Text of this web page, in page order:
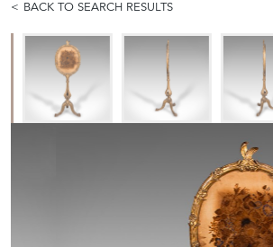
BACK TO SEARCH RESULTS